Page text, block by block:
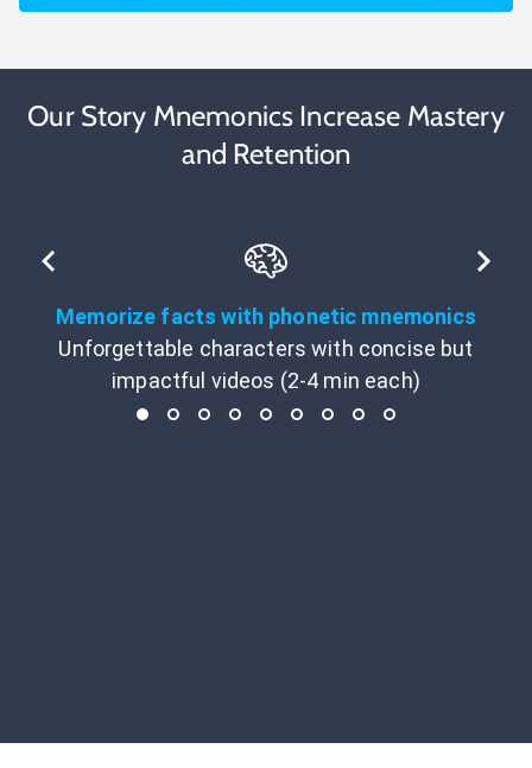
Our Story Mnemonics Increase Mastery
and Retention
Memorize facts with phonetic mnemonics
Unforgettable characters with concise but
impactful videos (2-4 min each)